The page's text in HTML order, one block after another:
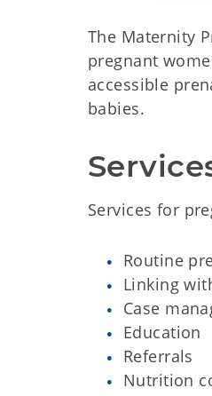
The Maternity
pregnant
accessible
babies.
Services for
Routine
Linking
Case
Education​
Referrals​
Nutrition